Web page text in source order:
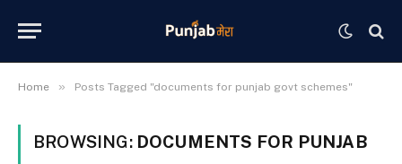
Home » Posts Tagged "documents for punjab govt schemes"
BROWSING: DOCUMENTS FOR PUNJAB